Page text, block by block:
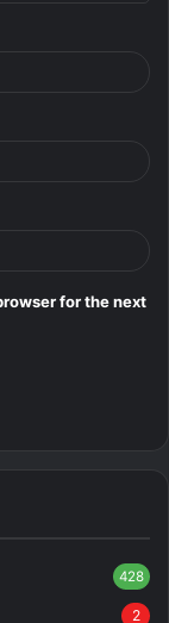
for the next
428
2